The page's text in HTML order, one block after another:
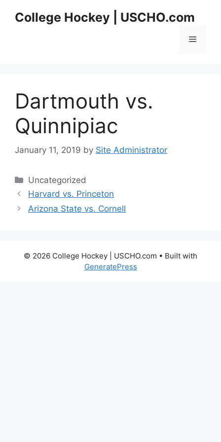
College Hockey | USCHO.com
Menu
Dartmouth vs.
Quinnipiac
January 11, 2019 by Site Administrator
Categories
Uncategorized
Harvard vs. Princeton
Arizona State vs. Cornell
© 2026 College Hockey | USCHO.com • Built with
GeneratePress